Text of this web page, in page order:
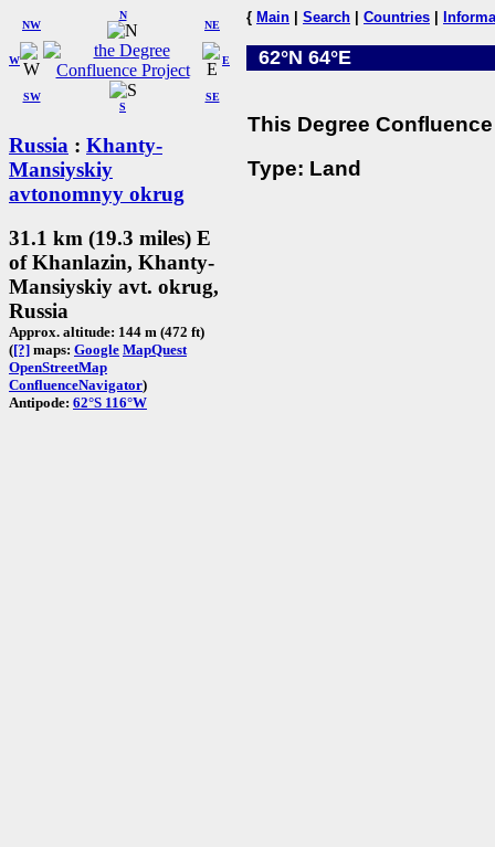
W
NW
N
NE
SW
S
SE
E
Russia : Khanty-
Mansiyskiy
avtonomnyy okrug
31.1 km (19.3 miles) E
of Khanlazin, Khanty-
Mansiyskiy avt. okrug,
Russia
Approx. altitude: 144 m (472 ft)
([?] maps: Google MapQuest
OpenStreetMap
ConfluenceNavigator)
Antipode: 62°S 116°W
{ Main Search Countries
62°N 64°E
This Degree
Type: Land